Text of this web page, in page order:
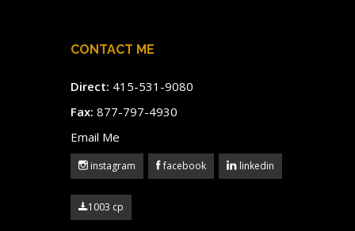
CONTACT ME
Direct: 415-531-9080
Fax: 877-797-4930
Email Me
instagram facebook linkedin
1003 cp